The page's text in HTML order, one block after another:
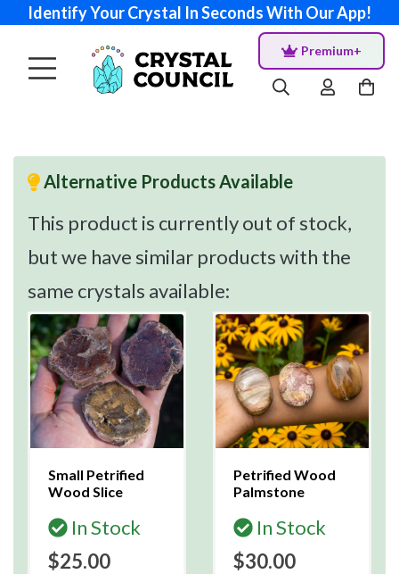
Identify Your Crystal In Seconds With Our App!
Premium+
Alternative Products Available
This product is currently out of stock,
but we have similar products with the
same crystals available:
Small Petrified
Wood Slice
In Stock
$25.00
Petrified Wood
Palmstone
In Stock
$30.00